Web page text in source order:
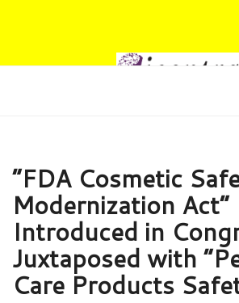
“FDA Cosmetic
Modernization Act”
Introduced in
Juxtaposed with
Care Products